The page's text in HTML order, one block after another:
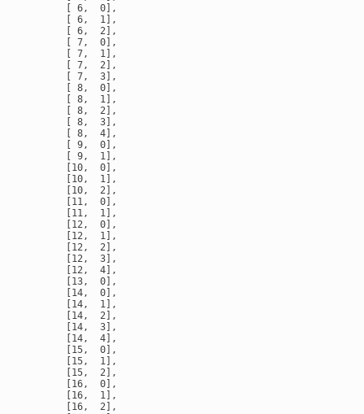
       [ 6,  0],
       [ 6,  1],
       [ 6,  2],
       [ 7,  0],
       [ 7,  1],
       [ 7,  2],
       [ 7,  3],
       [ 8,  0],
       [ 8,  1],
       [ 8,  2],
       [ 8,  3],
       [ 8,  4],
       [ 9,  0],
       [ 9,  1],
       [10,  0],
       [10,  1],
       [10,  2],
       [11,  0],
       [11,  1],
       [12,  0],
       [12,  1],
       [12,  2],
       [12,  3],
       [12,  4],
       [13,  0],
       [14,  0],
       [14,  1],
       [14,  2],
       [14,  3],
       [14,  4],
       [15,  0],
       [15,  1],
       [15,  2],
       [16,  0],
       [16,  1],
       [16,  2],